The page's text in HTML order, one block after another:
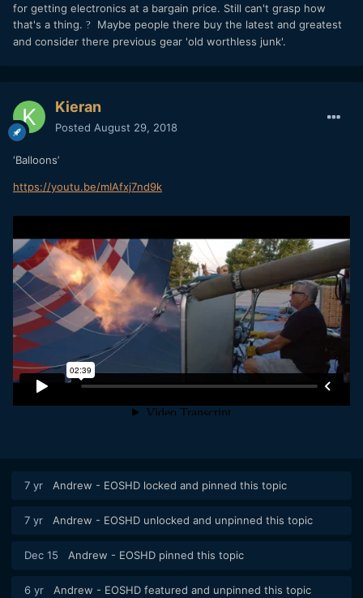
for getting electronics at a bargain price. Still can't grasp how
that's a thing. ? Maybe people there buy the latest and greatest
and consider there previous gear 'old worthless junk'.
Kieran
Posted August 29, 2018
‘Balloons’
https://youtu.be/mIAfxj7nd9k
7 yr Andrew - EOSHD locked and pinned this topic
7 yr Andrew - EOSHD unlocked and unpinned this topic
Dec 15 Andrew - EOSHD pinned this topic
6 yr Andrew - EOSHD featured and unpinned this topic